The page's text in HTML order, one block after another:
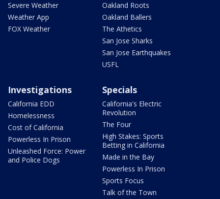
Severe Weather
Weather App
FOX Weather
Oakland Roots
Oakland Ballers
The Athetics
San Jose Sharks
San Jose Earthquakes
USFL
Investigations
California EDD
Homelessness
Cost of California
Powerless In Prison
Unleashed Force: Power
and Police Dogs
Specials
California's Electric
Revolution
The Four
High Stakes: Sports
Betting in California
Made in the Bay
Powerless In Prison
Sports Focus
Talk of the Town